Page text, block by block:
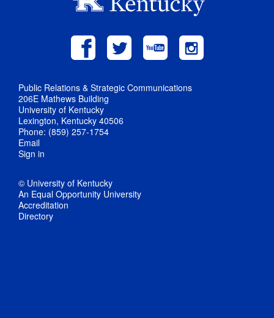
Public Relations & Strategic Communications
206E Mathews Building
University of Kentucky
Lexington, Kentucky 40506
Phone: (859) 257-1754
Email
Sign in
© University of Kentucky
An Equal Opportunity University
Accreditation
Directory